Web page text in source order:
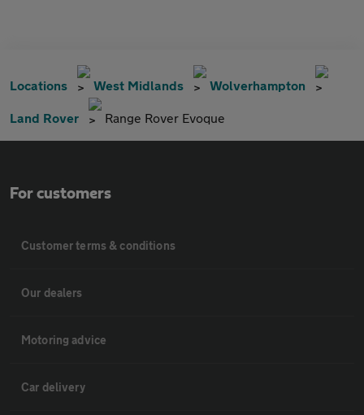
Locations West Midlands Wolverhampton
Land Rover Range Rover Evoque
For customers
Customer terms & conditions
Our dealers
Motoring advice
Car delivery